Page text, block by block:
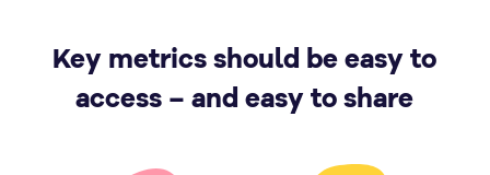
Key metrics should be easy to
access – and easy to share